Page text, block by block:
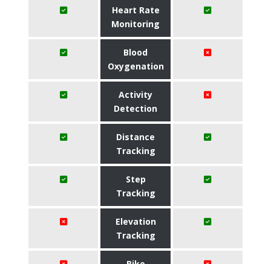
Heart Rate
Monitoring
Blood
Oxygenation
Activity
Detection
Distance
Tracking
Step
Tracking
Elevation
Tracking